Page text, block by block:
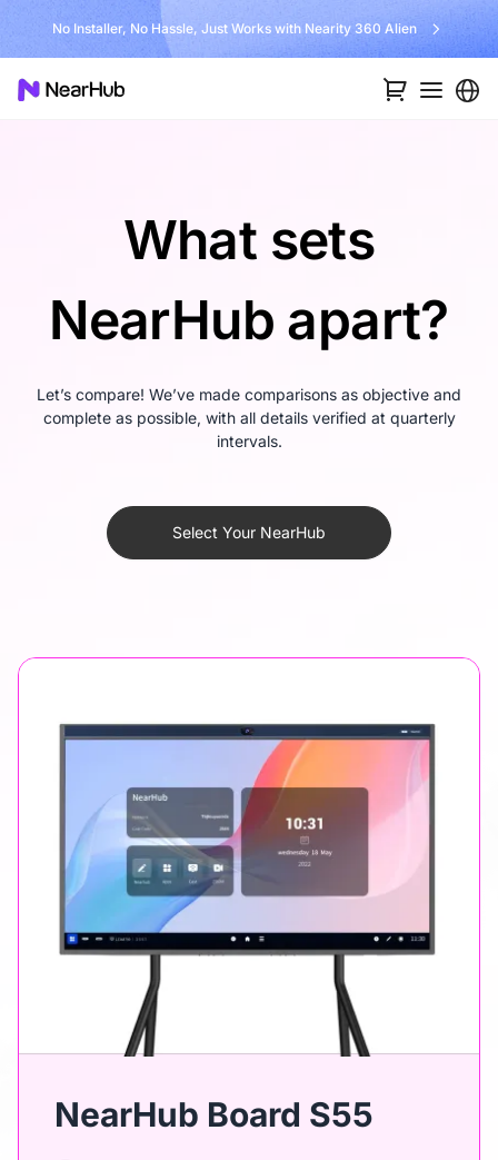
No Installer, No Hassle, Just Works with Nearity 360 Alien
What sets
NearHub apart?
Let’s compare! We’ve made comparisons as objective and
complete as possible, with all details verified at quarterly
intervals.
Select Your NearHub
NearHub Board S55